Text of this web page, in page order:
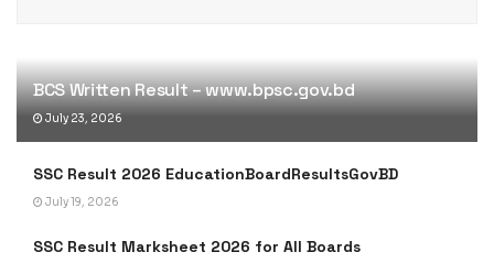
BCS Written Result – www.bpsc.gov.bd
July 23, 2026
SSC Result 2026 EducationBoardResultsGovBD
July 19, 2026
SSC Result Marksheet 2026 for All Boards